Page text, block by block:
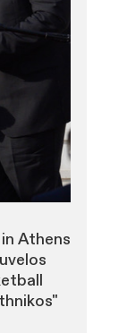
Athens